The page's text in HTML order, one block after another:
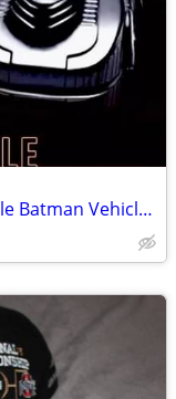
Hot Toys 1989 Batmobile 39" 1/6 Scale Batman Vehicle & Armor